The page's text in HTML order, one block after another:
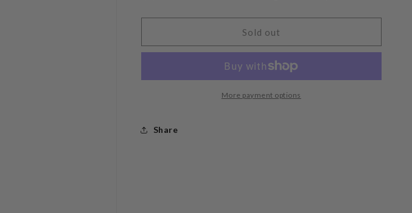
Technica
Replacement
Technica
VMN70SP
Replacement
Sold out
More payment options
Share